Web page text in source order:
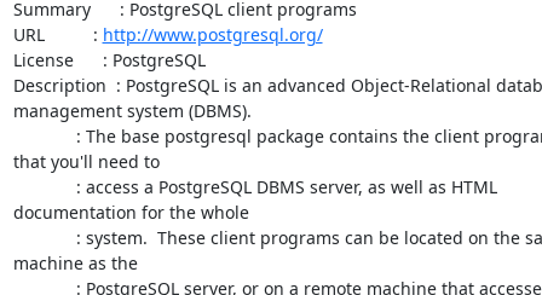
Summary      : PostgreSQL client programs
URL          : http://www.postgresql.org/
License      : PostgreSQL
Description  : PostgreSQL is an advanced Object-Relational
management system (DBMS).
that you'll need to
documentation for the whole
machine as the